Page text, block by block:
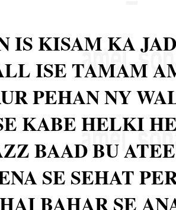
IS KISAM KA
ISE TAMAM
PEHAN NY
KABE HELKI
BAAD BU
SE SEHAT
BAHAR SE